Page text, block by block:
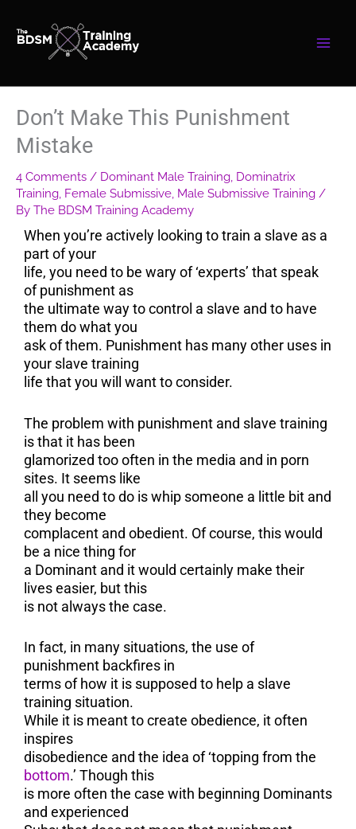
content
Don’t Make This Punishment
Mistake
4 Comments / Dominant Male Training Dominatrix
Training Female Submissive Male Submissive Training /
By The BDSM Training Academy
When you’re actively looking to train a slave as a
part of your
life, you need to be wary of ‘experts’ that speak
of punishment as
the ultimate way to control a slave and to have
them do what you
ask of them. Punishment has many other uses in
your slave training
life that you will want to consider.
The problem with punishment and slave training
is that it has been
glamorized too often in the media and in porn
sites. It seems like
all you need to do is whip someone a little bit and
they become
complacent and obedient. Of course, this would
be a nice thing for
a Dominant and it would certainly make their
lives easier, but this
is not always the case.
In fact, in many situations, the use of
punishment backfires in
terms of how it is supposed to help a slave
training situation.
While it is meant to create obedience, it often
inspires
disobedience and the idea of ‘topping from the
bottom.’ Though this
is more often the case with beginning Dominants
and experienced